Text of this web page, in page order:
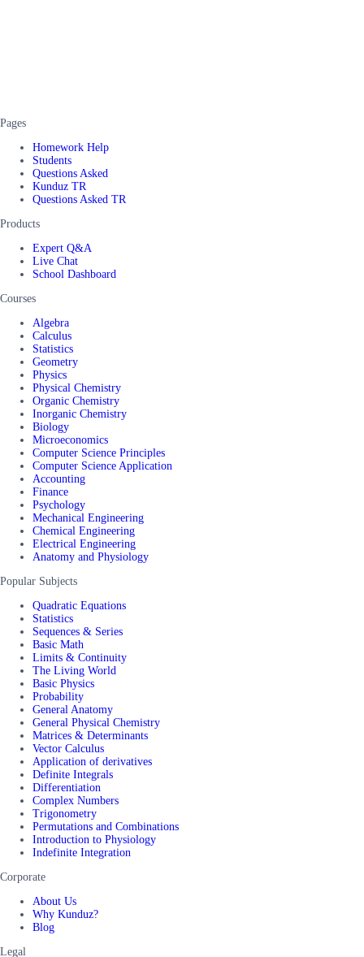
Pages
Homework Help
Students
Questions Asked
Kunduz TR
Questions Asked TR
Products
Expert Q&A
Live Chat
School Dashboard
Courses
Algebra
Calculus
Statistics
Geometry
Physics
Physical Chemistry
Organic Chemistry
Inorganic Chemistry
Biology
Microeconomics
Computer Science Principles
Computer Science Application
Accounting
Finance
Psychology
Mechanical Engineering
Chemical Engineering
Electrical Engineering
Anatomy and Physiology
Popular Subjects
Quadratic Equations
Statistics
Sequences & Series
Basic Math
Limits & Continuity
The Living World
Basic Physics
Probability
General Anatomy
General Physical Chemistry
Matrices & Determinants
Vector Calculus
Application of derivatives
Definite Integrals
Differentiation
Complex Numbers
Trigonometry
Permutations and Combinations
Introduction to Physiology
Indefinite Integration
Corporate
About Us
Why Kunduz?
Blog
Legal